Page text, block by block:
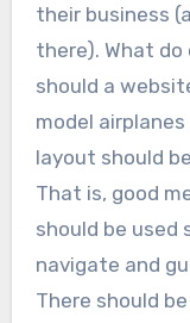
their business
there). What
should a
model
layout should
That is, good
should be used
navigate and
There should